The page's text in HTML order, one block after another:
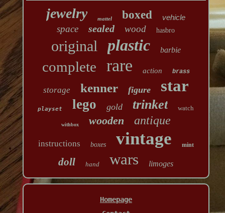
jewelry mattel boxed vehicle
space sealed wood hasbro
original plastic barbie
complete rare action brass
storage kenner figure star
playset lego gold trinket watch
withbox wooden antique
instructions boxes vintage mint
doll hand wars limoges
Homepage